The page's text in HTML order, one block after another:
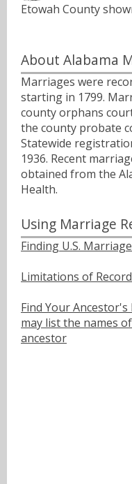
Etowah County
About Alabama
Marriages were
starting in 1799.
county orphans
the county probate
Statewide
1936. Recent
obtained from the
Health.
Using Marriage
Finding U.S.
Limitations of
Find Your
may list the names
ancestor